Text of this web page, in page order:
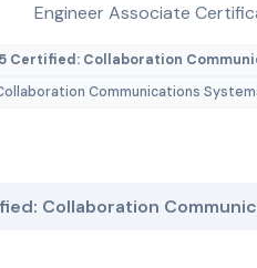
Engineer Associate
Certified: Collaboration
Communications
Collaboration